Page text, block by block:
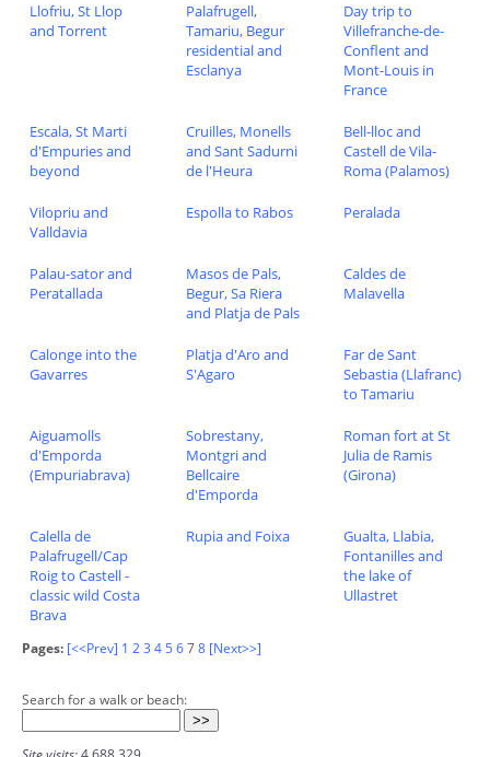
Llofriu, St Llop
and Torrent
Palafrugell,
Tamariu, Begur
residential and
Esclanya
Day trip to
Villefranche-de-
Conflent and
Mont-Louis in
France
Escala, St Marti
d'Empuries and
beyond
Cruilles, Monells
and Sant Sadurni
de l'Heura
Bell-lloc and
Castell de Vila-
Roma (Palamos)
Vilopriu and
Valldavia
Espolla to Rabos Peralada
Palau-sator and
Peratallada
Masos de Pals,
Begur, Sa Riera
and Platja de Pals
Caldes de
Malavella
Calonge into the
Gavarres
Platja d'Aro and
S'Agaro
Far de Sant
Sebastia (Llafranc)
to Tamariu
Aiguamolls
d'Emporda
(Empuriabrava)
Sobrestany,
Montgri and
Bellcaire
d'Emporda
Roman fort at St
Julia de Ramis
(Girona)
Calella de
Palafrugell/Cap
Roig to Castell -
classic wild Costa
Brava
Rupia and Foixa
Gualta, Llabia,
Fontanilles and
the lake of
Ullastret
Pages: [<<Prev] 1 23 45678 [Next>>]
Search for a walk or beach: